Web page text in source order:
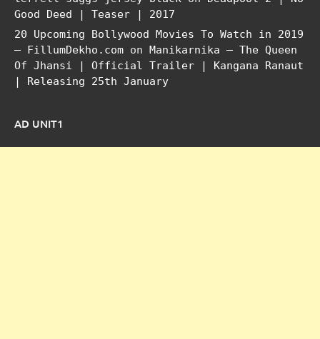
Good Deed | Teaser | 2017
20 Upcoming Bollywood Movies To Watch in 2019
– FillumDekho.com on Manikarnika – The Queen
Of Jhansi | Official Trailer | Kangana Ranaut
| Releasing 25th January
AD UNIT1